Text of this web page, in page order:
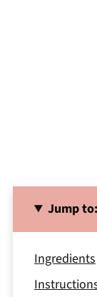
Jump to:
Ingredients